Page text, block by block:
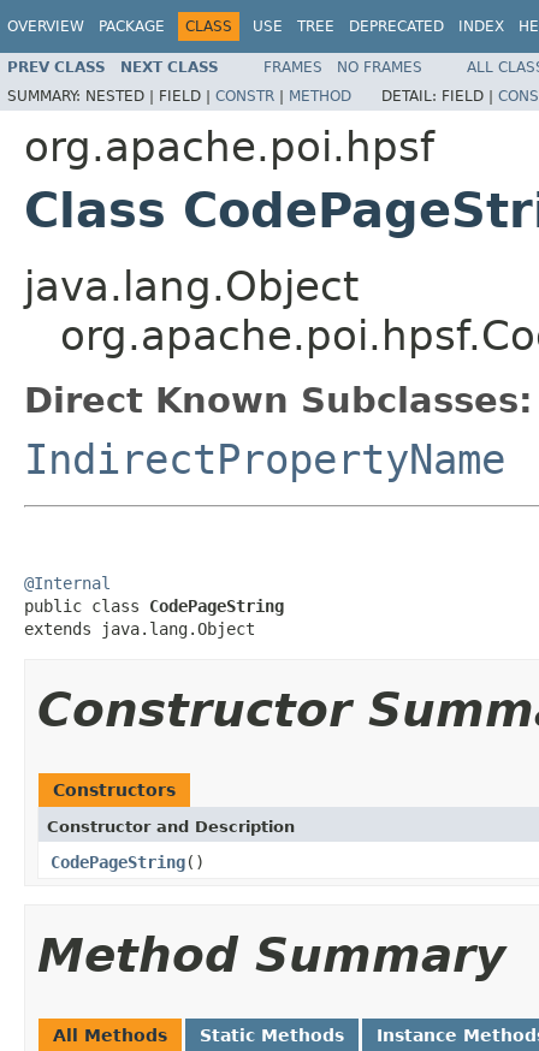
OVERVIEW PACKAGE CLASS USE TREE DEPRECATED INDEX
PREV CLASS NEXT CLASS FRAMES NO FRAMES
ALL
SUMMARY: NESTED | FIELD | CONSTR | METHOD DETAIL: FIELD |
org.apache.poi.hpsf
Class
java.lang.Object
Direct Known Subclasses:
IndirectPropertyName
@Internal
public class CodePageString
extends java.lang.Object
Constructor
Constructors
Constructor and Description
CodePageString()
Method Summary
All Methods Static Methods Instance